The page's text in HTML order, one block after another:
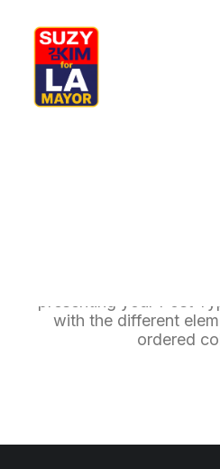
with the different
ordered